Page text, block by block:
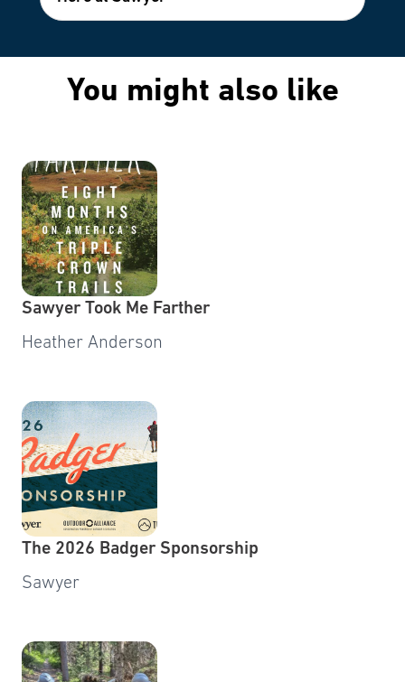
You might also like
Sawyer Took Me Farther
Heather Anderson
The 2026 Badger Sponsorship
Sawyer